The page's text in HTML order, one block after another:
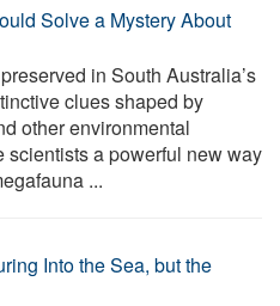
Solve a Mystery About
in South Australia’s
clues shaped by
other environmental
a powerful new way
...
Into the Sea, but the